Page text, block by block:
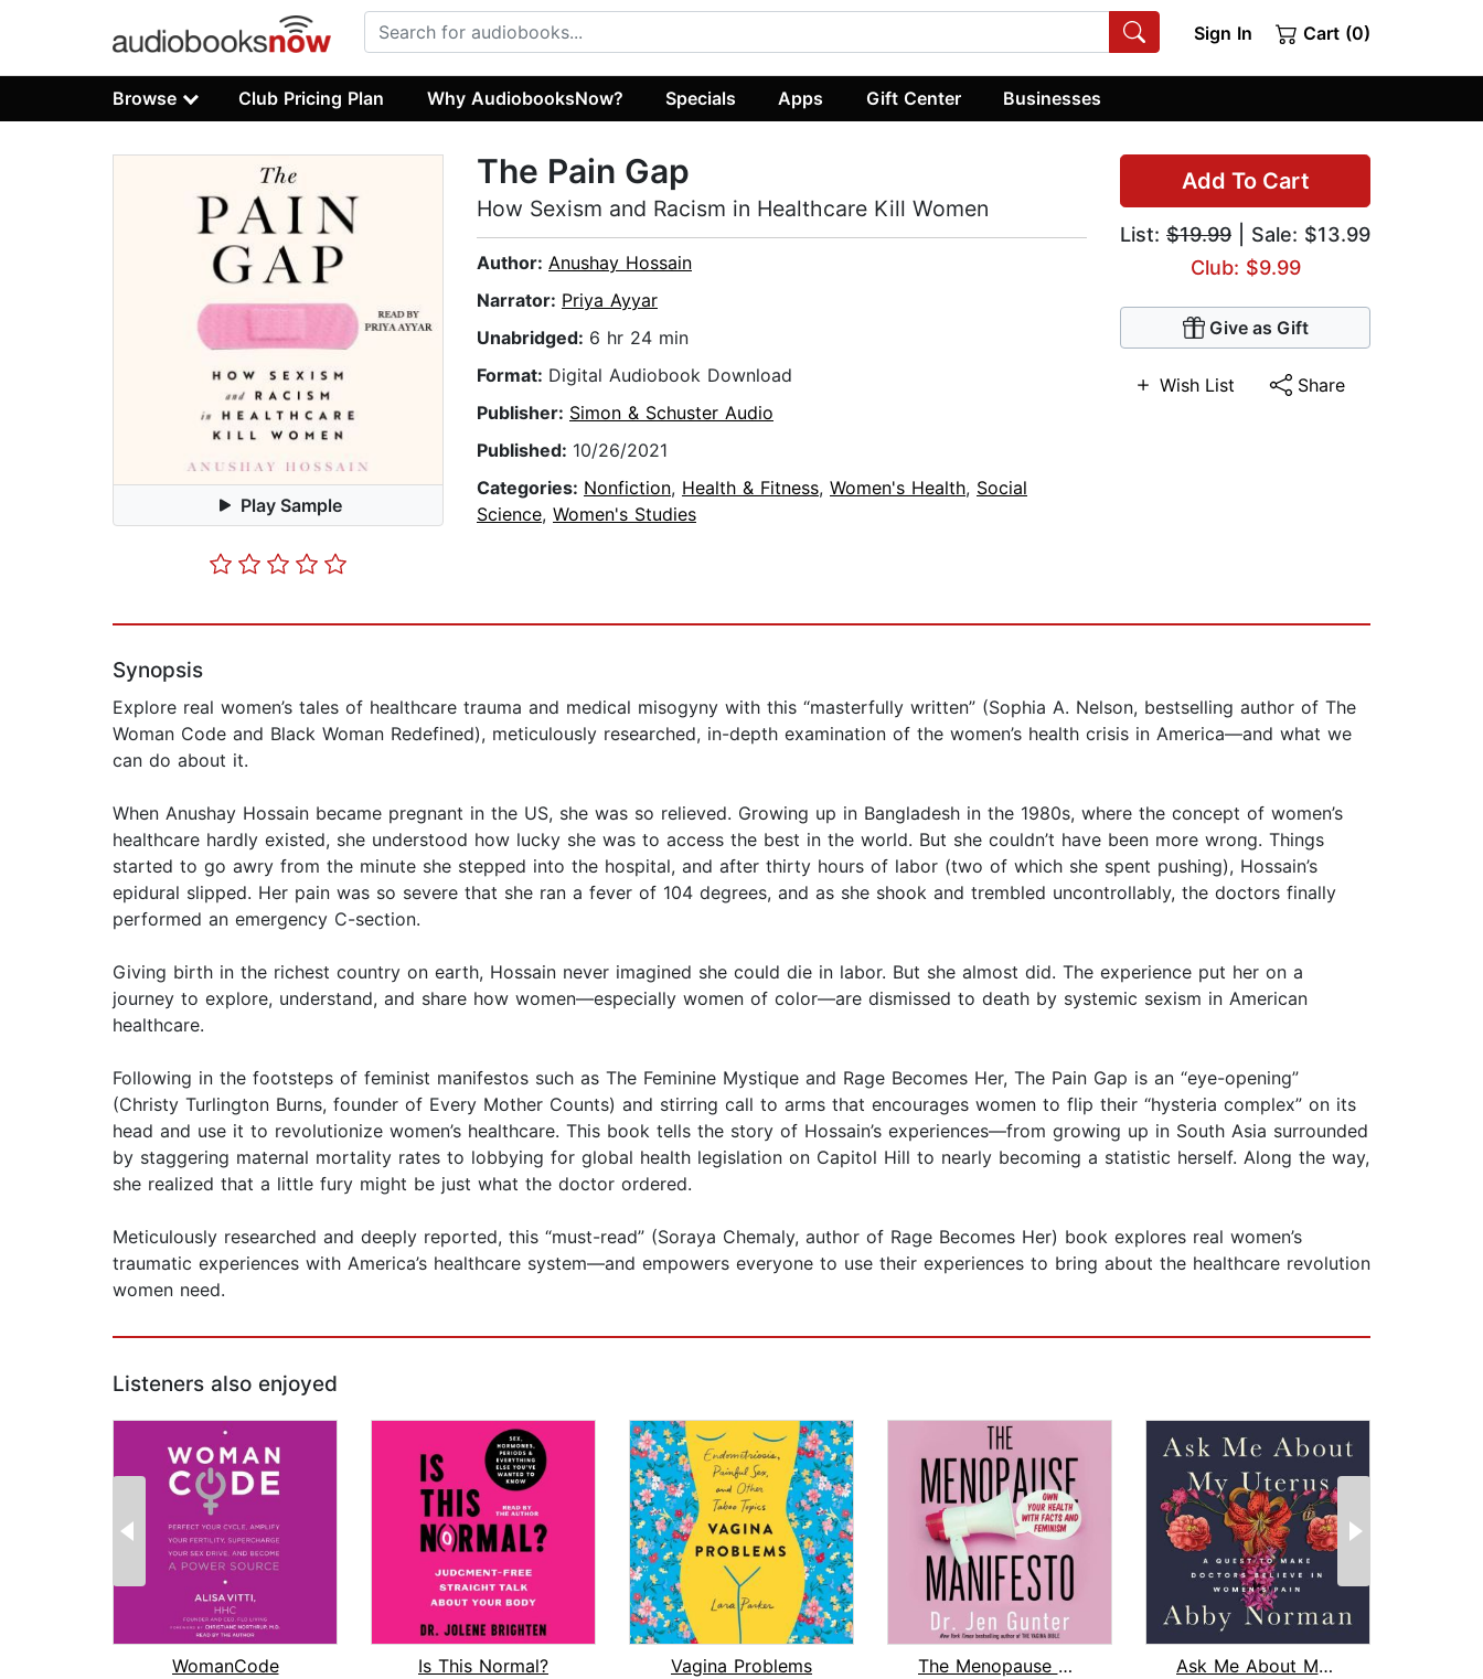
Sign In Cart (0)
Browse Club Pricing Plan Why AudiobooksNow? Specials Apps Gift Center Businesses
Play Sample
Add To Cart
List: $19.99 | Sale: $13.99
Club: $9.99
Give as Gift
Wish List Share
The Pain Gap
How Sexism and Racism in Healthcare Kill Women
Author: Anushay Hossain
Narrator: Priya Ayyar
Unabridged: 6 hr 24 min
Format: Digital Audiobook Download
Publisher: Simon & Schuster Audio
Published: 10/26/2021
Categories: Nonfiction, Health & Fitness, Women's Health, Social
Science, Women's Studies
Synopsis
Explore real women’s tales of healthcare trauma and medical misogyny with this “masterfully written” (Sophia A. Nelson, bestselling author of The
Woman Code and Black Woman Redefined), meticulously researched, in-depth examination of the women’s health crisis in America—and what we
can do about it.
When Anushay Hossain became pregnant in the US, she was so relieved. Growing up in Bangladesh in the 1980s, where the concept of women’s
healthcare hardly existed, she understood how lucky she was to access the best in the world. But she couldn’t have been more wrong. Things
started to go awry from the minute she stepped into the hospital, and after thirty hours of labor (two of which she spent pushing), Hossain’s
epidural slipped. Her pain was so severe that she ran a fever of 104 degrees, and as she shook and trembled uncontrollably, the doctors finally
performed an emergency C-section.
Giving birth in the richest country on earth, Hossain never imagined she could die in labor. But she almost did. The experience put her on a
journey to explore, understand, and share how women—especially women of color—are dismissed to death by systemic sexism in American
healthcare.
Following in the footsteps of feminist manifestos such as The Feminine Mystique and Rage Becomes Her, The Pain Gap is an “eye-opening”
(Christy Turlington Burns, founder of Every Mother Counts) and stirring call to arms that encourages women to flip their “hysteria complex” on its
head and use it to revolutionize women’s healthcare. This book tells the story of Hossain’s experiences—from growing up in South Asia surrounded
by staggering maternal mortality rates to lobbying for global health legislation on Capitol Hill to nearly becoming a statistic herself. Along the way,
she realized that a little fury might be just what the doctor ordered.
Meticulously researched and deeply reported, this “must-read” (Soraya Chemaly, author of Rage Becomes Her) book explores real women’s
traumatic experiences with America’s healthcare system—and empowers everyone to use their experiences to bring about the healthcare revolution
women need.
Listeners also enjoyed
WomanCode
Is This Normal?
Vagina Problems
The Menopause Manifesto
Ask Me About My Uterus